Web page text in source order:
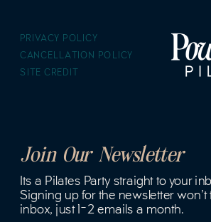
SITE CREDIT
CANCELLATION POLICY
PRIVACY POLICY
Its a Pilates Party straight to your
Signing up for the newsletter won't
inbox, just 1-2 emails a month.
Join Our Newsletter